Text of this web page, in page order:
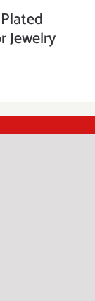
Jewelry